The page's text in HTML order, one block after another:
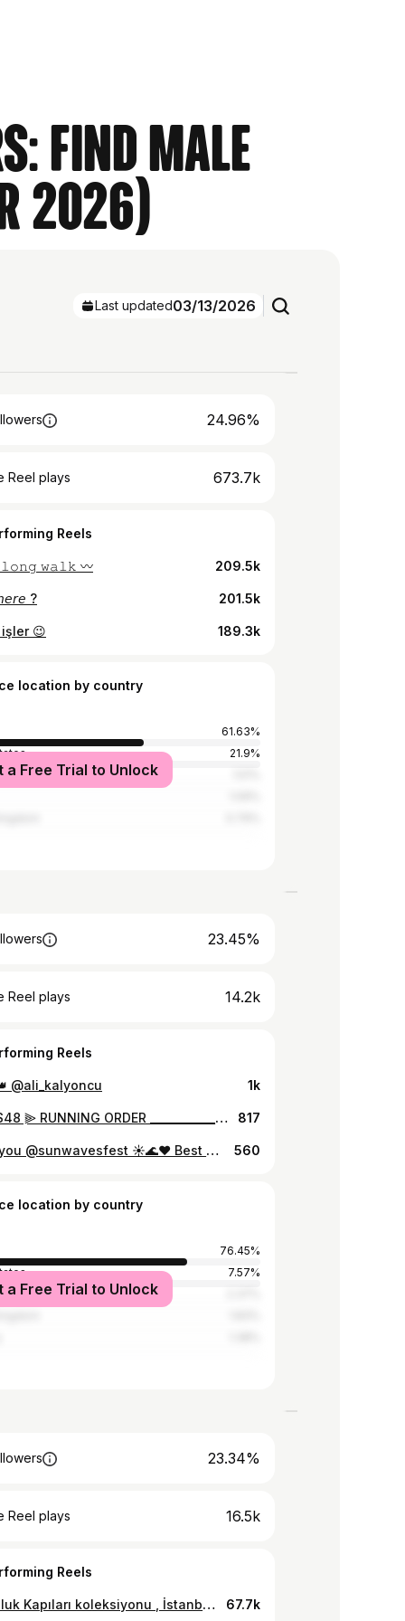
Find Male
2026)
Last updated03/13/2026
24.96%
Reel plays 673.7k
Reels
𝚕𝚘𝚗𝚐 𝚠𝚊𝚕𝚔 〰️ 209.5k
? 201.5k
😉 189.3k
location by country
61.63%
21.9%
a Free Trial to Unlock
23.45%
Reel plays 14.2k
Reels
@ali_kalyoncu 1k
⫸ SNRS48 ⫸ RUNNING ORDER ________________________________ To all our marathon lovers plan your dance..but for a full SNRS48 experience we suggest to come from the beginning and stay till the end. If you have a ticket link please purchase your ticket until FRIDAY, 18:00. TICKETS AT THE DOOR: Friday - Saturday: 70 lei Saturday - END: 80 lei Full weekend: 130 lei. ______________________________ ⫸ Age restriction 18+. ⫸ Please bring your ID or a copy at the door. 817
Thank you @sunwavesfest ☀️🌊❤️ Best music in the world🫡 See you next year✨ Here are some moments #sunwaves #sw32 560
location by country
76.45%
7.57%
a Free Trial to Unlock
23.34%
Reel plays 16.5k
Reels
Sonsuzluk Kapıları koleksiyonu , İstanbul Kültür Yolu festivali kapsamında 27 Eylül - 6 Ekim arasında İstanbul Galata kulesi üzerinde sergileniyor olacak. Sergi ücretsizdir ve tüm halkımıza açıktır. Küratör :@ismailerdoganii Sanatçı: @seydooo & Hakan Yılmaz. 3D Artist : @alpyuksell #digitalart #digitalartinstallation #gate #galatakulesi #Kültür #projectionmapping #videomapping3d 67.7k